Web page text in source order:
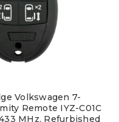
Volkswagen 7-
Remote IYZ-C01C
MHz, Refurbished